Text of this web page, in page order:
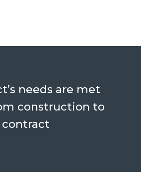
needs are met
construction to